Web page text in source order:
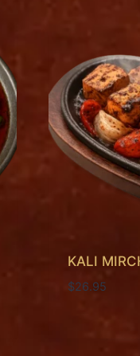
KALI
$26.95